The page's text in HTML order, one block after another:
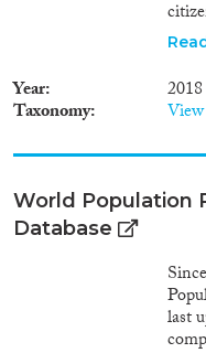
and
Year 2018
Taxonomy
World Population
Database
last